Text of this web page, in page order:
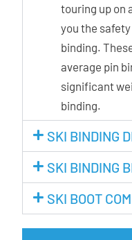
touring up on
you the
binding.
average pin
significant
binding.
SKI BINDING
SKI BINDING
SKI BOOT